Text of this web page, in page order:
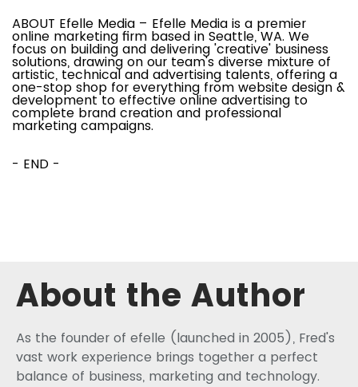
ABOUT Efelle Media – Efelle Media is a premier
online marketing firm based in Seattle, WA. We
focus on building and delivering 'creative' business
solutions, drawing on our team's diverse mixture of
artistic, technical and advertising talents, offering a
one-stop shop for everything from website design &
development to effective online advertising to
complete brand creation and professional
marketing campaigns.
- END -
About the Author
As the founder of efelle (launched in 2005), Fred's
vast work experience brings together a perfect
balance of business, marketing and technology.